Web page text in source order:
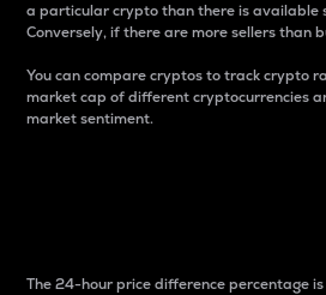
a particular crypto than there is available
Conversely, if there are more sellers than
You can compare cryptos to track crypto
market cap of different cryptocurrencies
market sentiment.
The 24-hour price difference percentage